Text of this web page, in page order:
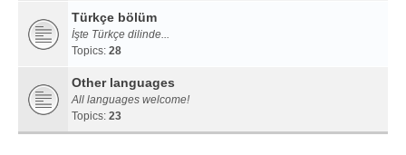
Türkçe bölüm
İşte Türkçe dilinde...
Topics: 28
Other languages
All languages welcome!
Topics: 23